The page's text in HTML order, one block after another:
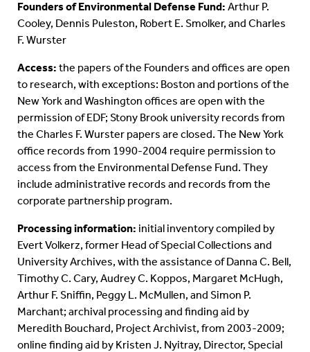
Founders of Environmental Defense Fund: Arthur P.
Cooley, Dennis Puleston, Robert E. Smolker, and Charles
F. Wurster
Access: the papers of the Founders and offices are open
to research, with exceptions: Boston and portions of the
New York and Washington offices are open with the
permission of EDF; Stony Brook university records from
the Charles F. Wurster papers are closed. The New York
office records from 1990-2004 require permission to
access from the Environmental Defense Fund. They
include administrative records and records from the
corporate partnership program.
Processing information: initial inventory compiled by
Evert Volkerz, former Head of Special Collections and
University Archives, with the assistance of Danna C. Bell,
Timothy C. Cary, Audrey C. Koppos, Margaret McHugh,
Arthur F. Sniffin, Peggy L. McMullen, and Simon P.
Marchant; archival processing and finding aid by
Meredith Bouchard, Project Archivist, from 2003-2009;
online finding aid by Kristen J. Nyitray, Director, Special